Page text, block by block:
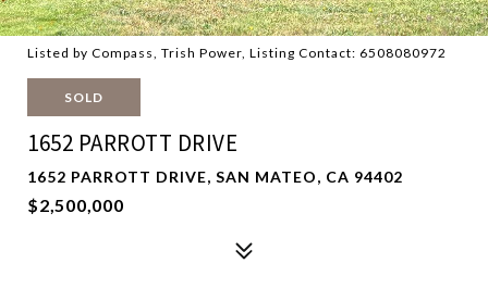
Listed by Compass, Trish Power, Listing Contact: 6508080972
SOLD
1652 PARROTT DRIVE
1652 PARROTT DRIVE, SAN MATEO, CA 94402
$2,500,000